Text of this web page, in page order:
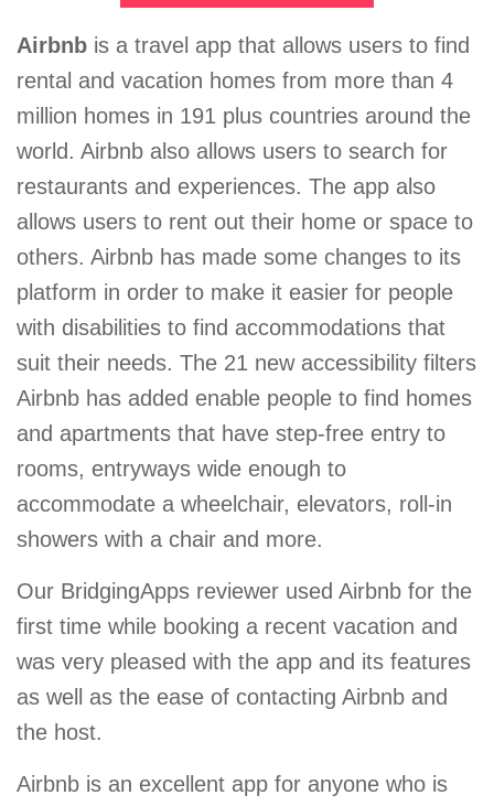
Airbnb is a travel app that allows users to find
rental and vacation homes from more than 4
million homes in 191 plus countries around the
world. Airbnb also allows users to search for
restaurants and experiences. The app also
allows users to rent out their home or space to
others. Airbnb has made some changes to its
platform in order to make it easier for people
with disabilities to find accommodations that
suit their needs. The 21 new accessibility filters
Airbnb has added enable people to find homes
and apartments that have step-free entry to
rooms, entryways wide enough to
accommodate a wheelchair, elevators, roll-in
showers with a chair and more.
Our BridgingApps reviewer used Airbnb for the
first time while booking a recent vacation and
was very pleased with the app and its features
as well as the ease of contacting Airbnb and
the host.
Airbnb is an excellent app for anyone who is